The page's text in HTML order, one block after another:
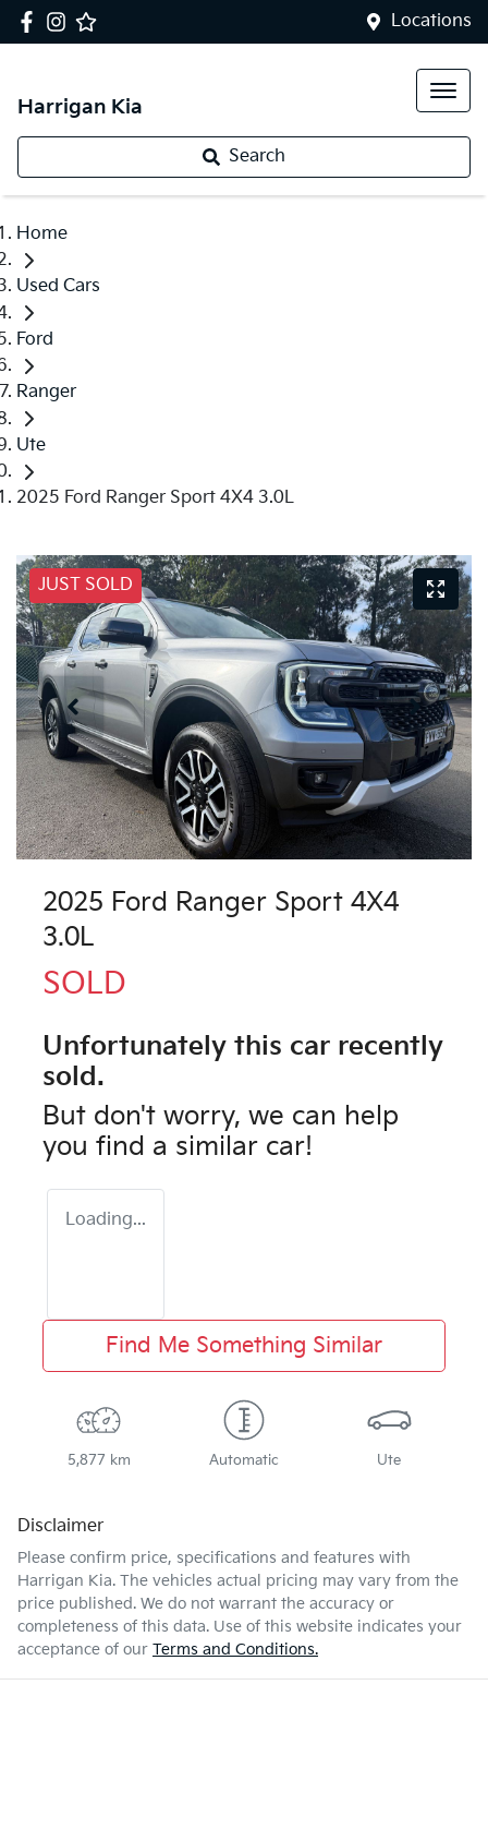
Locations
Harrigan Kia
Search
Home
Used Cars
Ford
Ranger
Ute
2025 Ford Ranger Sport 4X4 3.0L
JUST SOLD
2025 Ford Ranger Sport 4X4
3.0L
SOLD
Unfortunately this car recently
sold.
But don't worry, we can help
you find a similar car!
Loading...
Find Me Something Similar
5,877 km Automatic Ute
Disclaimer
Please confirm price, specifications and features with
Harrigan Kia. The vehicles actual pricing may vary from the
price published. We do not warrant the accuracy or
completeness of this data. Use of this website indicates your
acceptance of our Terms and Conditions.